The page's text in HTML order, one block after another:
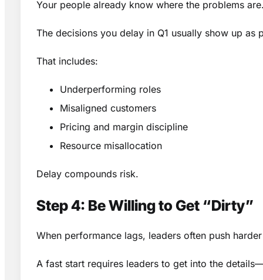
Your people already know where the problems
The decisions you delay in Q1 usually show up as
That includes:
Underperforming roles
Misaligned customers
Pricing and margin discipline
Resource misallocation
Delay compounds risk.
Step 4: Be Willing to Get “Dirty”
When performance lags, leaders often push
A fast start requires leaders to get into the